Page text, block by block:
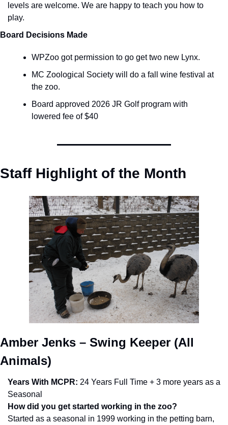
levels are welcome. We are happy to teach you how to
play.
Board Decisions Made
WPZoo got permission to go get two new Lynx.
MC Zoological Society will do a fall wine festival at
the zoo.
Board approved 2026 JR Golf program with
lowered fee of $40
Staff Highlight of the Month
Amber Jenks – Swing Keeper (All
Animals)
Years With MCPR: 24 Years Full Time + 3 more years as a
Seasonal
How did you get started working in the zoo?
Started as a seasonal in 1999 working in the petting barn,